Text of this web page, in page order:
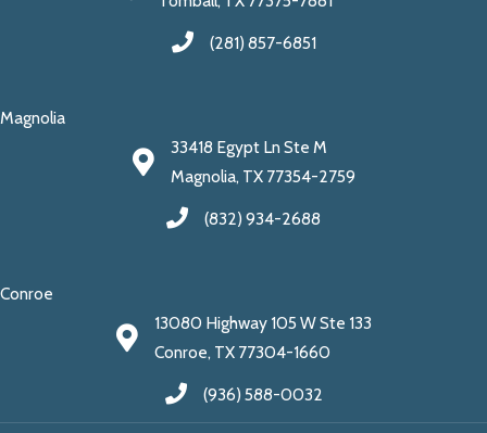
(281) 857-6851
Magnolia
33418 Egypt Ln Ste M
Magnolia, TX 77354-2759
(832) 934-2688
Conroe
13080 Highway 105 W Ste 133
Conroe, TX 77304-1660
(936) 588-0032